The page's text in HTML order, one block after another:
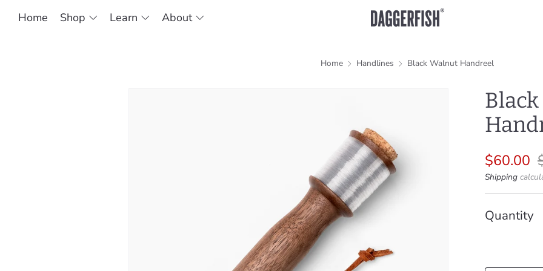
Home Shop Learn About
Home Handlines Black Walnut Handreel
Regular
price
$60.00
Shipping
Quantity